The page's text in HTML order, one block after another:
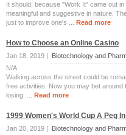
It should, because "Work It" came out
meaningful and suggestive in nature.
just to improve one's ... Read more
How to Choose an Online Casino
Jan 18, 2019 |
Biotechnology and
N/A
Walking across the street could be
free activities. Now you may bet
losing. ... Read more
1999 Women's World Cup A Peg
Jan 20, 2019 |
Biotechnology and